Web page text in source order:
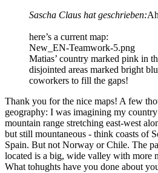
Sascha Claus hat geschrieben:
here’s a current map:
New_EN-Teamwork-5.png
Matias’ country marked pink in
disjointed areas marked bright
coworkers to fill the gaps!
Thank you for the nice maps! A few
geography: I was imagining my
mountain range stretching east-west
but still mountaneous - think coasts of
Spain. But not Norway or Chile. The
located is a big, wide valley with more
What tohughts have you done about